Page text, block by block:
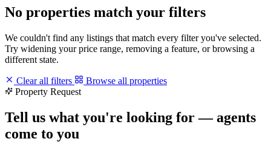
No properties match your filters
We couldn't find any listings that match every filter you've selected.
Try widening your price range, removing a feature, or browsing a
different state.
Clear all filters
Browse all properties
Property Request
Tell us what you're looking for — agents
come to you